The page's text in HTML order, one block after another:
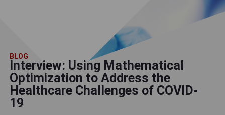
BLOG
Interview: Using Mathematical
Optimization to Address the
Healthcare Challenges of COVID-
19